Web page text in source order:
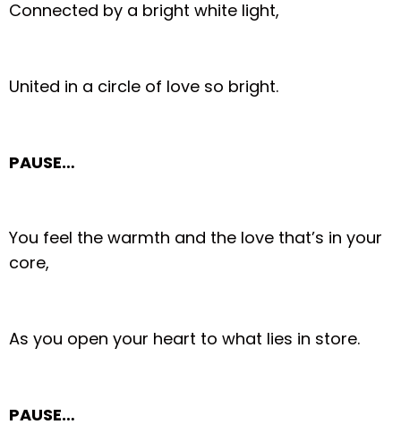
Connected by a bright white light,
United in a circle of love so bright.
PAUSE…
You feel the warmth and the love that’s in your
core,
As you open your heart to what lies in store.
PAUSE…